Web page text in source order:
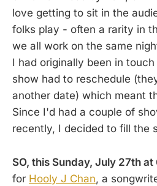
love getting to sit in the
folks play - often a rarity in
we all work on the same
I had originally been in
show had to reschedule
another date) which meant
Since I'd had a couple of
recently, I decided to fill the
SO, this Sunday, July 27th at
for Hooly J Chan, a